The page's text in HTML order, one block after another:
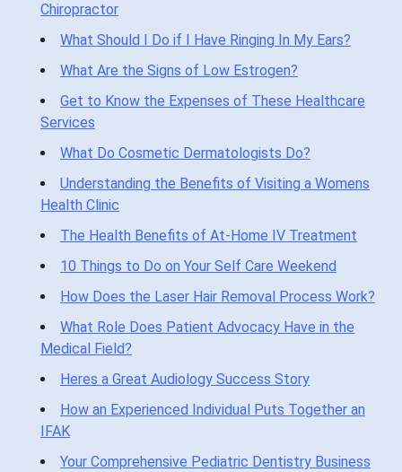
Chiropractor
What Should I Do if I Have Ringing In My Ears?
What Are the Signs of Low Estrogen?
Get to Know the Expenses of These Healthcare
Services
What Do Cosmetic Dermatologists Do?
Understanding the Benefits of Visiting a Womens
Health Clinic
The Health Benefits of At-Home IV Treatment
10 Things to Do on Your Self Care Weekend
How Does the Laser Hair Removal Process Work?
What Role Does Patient Advocacy Have in the
Medical Field?
Heres a Great Audiology Success Story
How an Experienced Individual Puts Together an
IFAK
Your Comprehensive Pediatric Dentistry Business